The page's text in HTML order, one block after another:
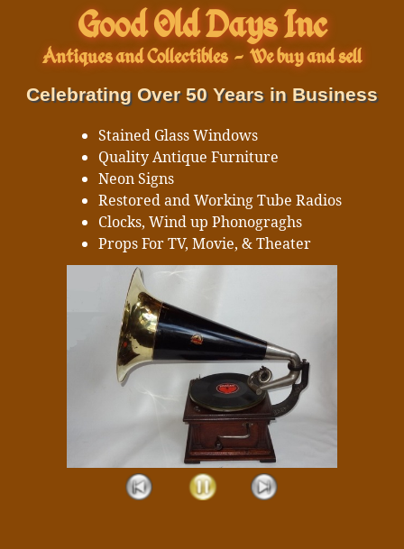
Good Old Days Inc
Antiques and Collectibles- We buy and sell
Celebrating Over 50 Years in Business
Stained Glass Windows
Quality Antique Furniture
Neon Signs
Restored and Working Tube Radios
Clocks, Wind up Phonograghs
Props For TV, Movie, & Theater